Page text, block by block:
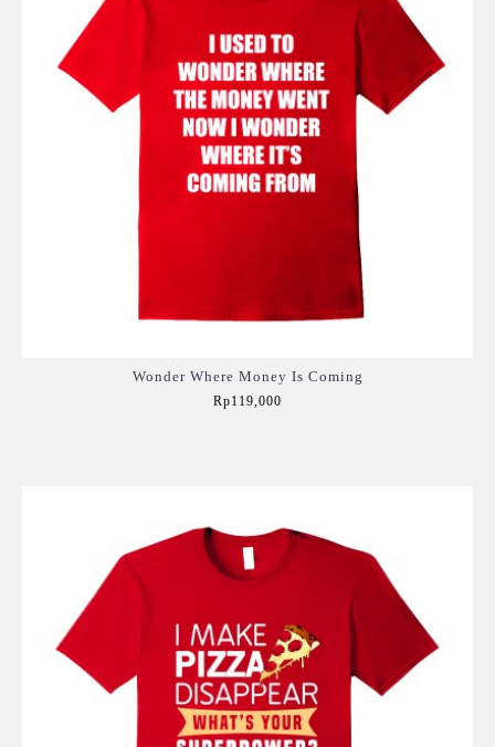
Wonder Where Money Is Coming
Rp119,000